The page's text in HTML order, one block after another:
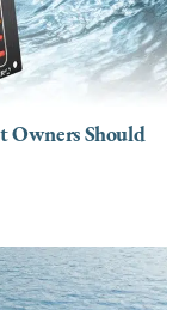
Owners Should